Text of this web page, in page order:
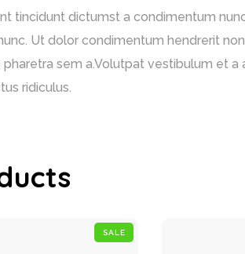
tincidunt dictumst a condimentum
Ut dolor condimentum hendrerit
sem a.Volutpat vestibulum et
ridiculus.
SALE